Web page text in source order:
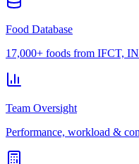
Food Database
17,000+ foods from IFCT,
Team Oversight
Performance, workload &